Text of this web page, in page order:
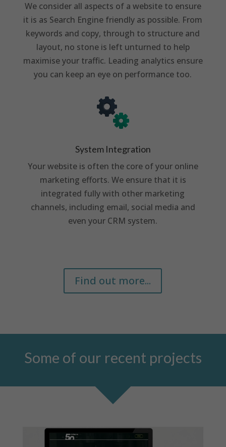
We consider all aspects of a website to ensure
it is as Search Engine friendly as possible. From
keywords and copy, through to structure and
layout, no stone is left unturned to help
maximise your traffic. Leading analytics ensure
you can keep an eye on performance too.
System Integration
Your website is often the core of your online
marketing efforts. We ensure that it is
integrated fully with other marketing
channels, including email, social media and
even your CRM system.
Find out more...
Some of our recent projects